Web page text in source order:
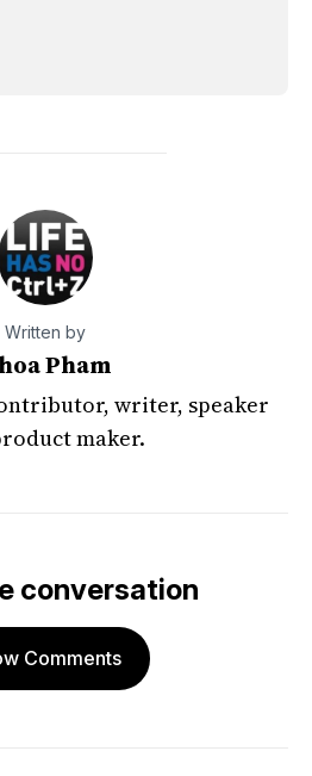
Written by
Pham
writer, speaker
maker.
conversation
Comments